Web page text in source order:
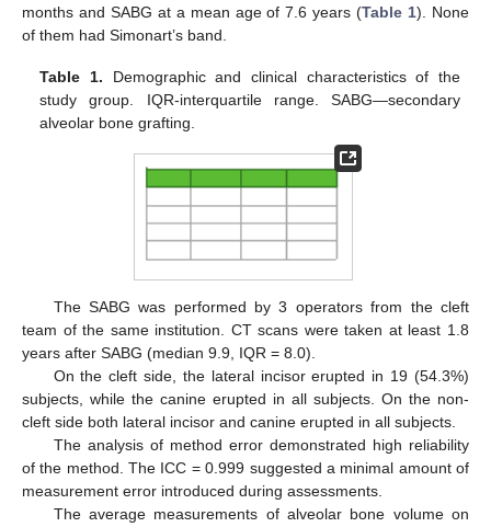
months and SABG at a mean age of 7.6 years (Table 1). None
of them had Simonart’s band.
Table 1. Demographic and clinical characteristics of the
study group. IQR-interquartile range. SABG—secondary
alveolar bone grafting.
The SABG was performed by 3 operators from the cleft
team of the same institution. CT scans were taken at least 1.8
years after SABG (median 9.9, IQR = 8.0).
On the cleft side, the lateral incisor erupted in 19 (54.3%)
subjects, while the canine erupted in all subjects. On the non-
cleft side both lateral incisor and canine erupted in all subjects.
The analysis of method error demonstrated high reliability
of the method. The ICC = 0.999 suggested a minimal amount of
measurement error introduced during assessments.
The average measurements of alveolar bone volume on